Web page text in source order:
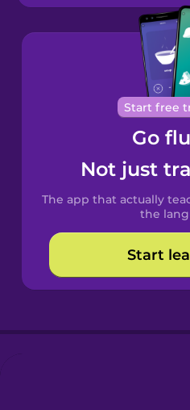
Brazilian
Portuguese
Cantonese
Chinese
Castilian
Spanish
Catalan
Croatian
Start free
Go
Not just
The app that actually
the
Start